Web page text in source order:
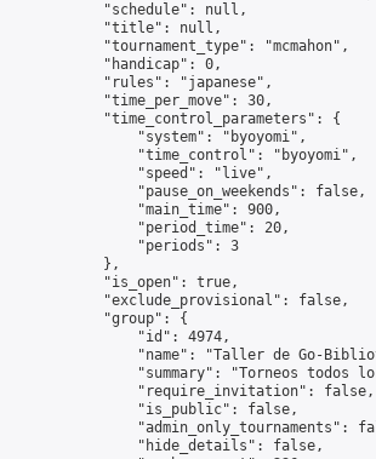
            "schedule": null,
            "title": null,
            "tournament_type": "mcmahon",
            "handicap": 0,
            "rules": "japanese",
            "time_per_move": 30,
            "time_control_parameters": {
                "system": "byoyomi",
                "time_control": "byoyomi",
                "speed": "live",
                "pause_on_weekends": false,
                "main_time": 900,
                "period_time": 20,
                "periods": 3
            },
            "is_open": true,
            "exclude_provisional": false,
            "group": {
                "id": 4974,
"name": "Taller de Go-
"summary": "Torneos todos
                "require_invitation": false,
                "is_public": false,
"admin_only_tournaments":
                "hide_details": false,